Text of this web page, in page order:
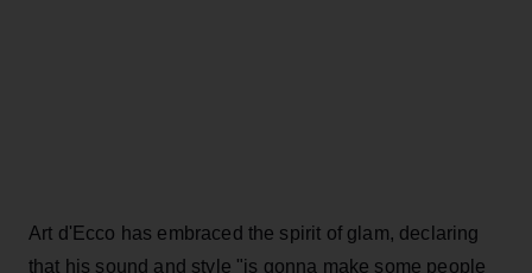
Art d'Ecco has embraced the spirit of glam, declaring
that his sound and style "is gonna make some people